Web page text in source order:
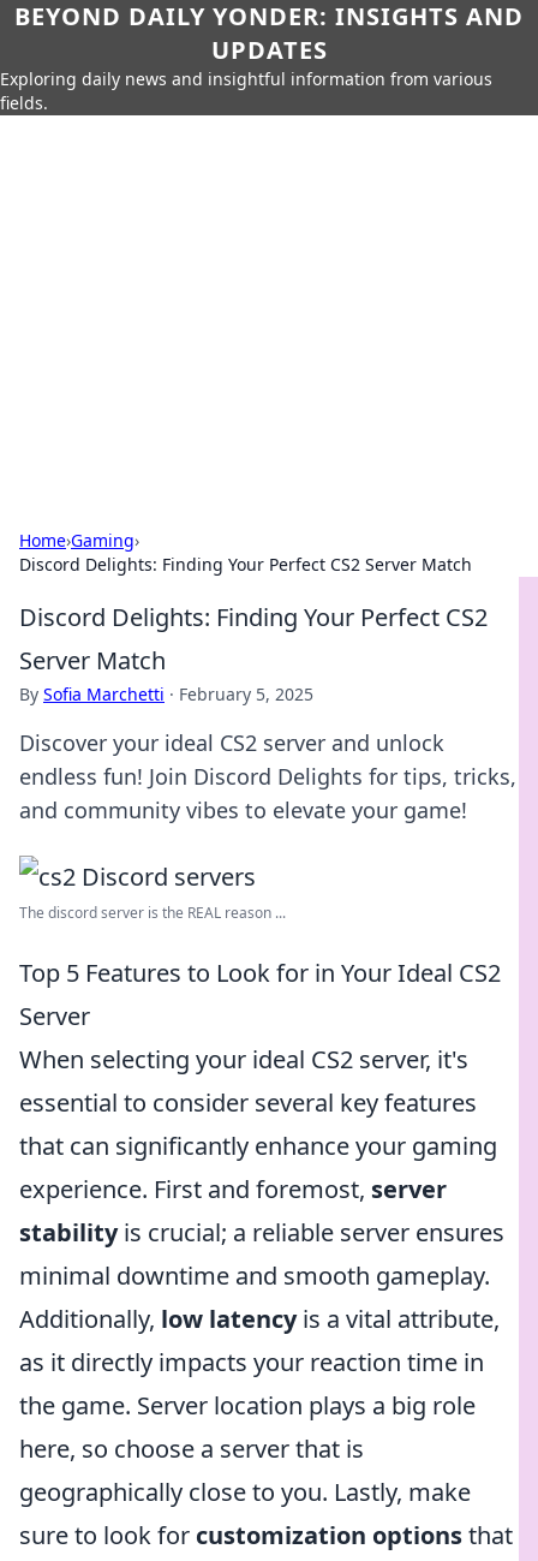
BEYOND DAILY YONDER: INSIGHTS AND
UPDATES
Exploring daily news and insightful information from various
fields.
Home›Gaming›
Discord Delights: Finding Your Perfect CS2 Server Match
Discord Delights: Finding Your Perfect CS2
Server Match
By Sofia Marchetti · February 5, 2025
Discover your ideal CS2 server and unlock
endless fun! Join Discord Delights for tips, tricks,
and community vibes to elevate your game!
The discord server is the REAL reason ...
Top 5 Features to Look for in Your Ideal CS2
Server
When selecting your ideal CS2 server, it's
essential to consider several key features
that can significantly enhance your gaming
experience. First and foremost, server
stabilityis crucial; a reliable server ensures
minimal downtime and smooth gameplay.
Additionally, low latencyis a vital attribute,
as it directly impacts your reaction time in
the game. Server location plays a big role
here, so choose a server that is
geographically close to you. Lastly, make
sure to look for customization optionsthat